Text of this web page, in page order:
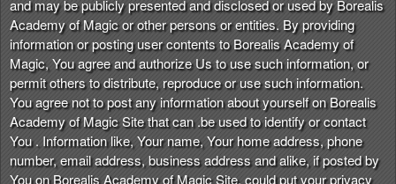
and may be publicly presented and disclosed or used by Borealis
Academy of Magic or other persons or entities. By providing
information or posting user contents to Borealis Academy of
Magic, You agree and authorize Us to use such information, or
permit others to distribute, reproduce or use such information.
You agree not to post any information about yourself on Borealis
Academy of Magic Site that can .be used to identify or contact
You . Information like, Your name, Your home address, phone
number, email address, business address and alike, if posted by
You on Borealis Academy of Magic Site, could put your privacy